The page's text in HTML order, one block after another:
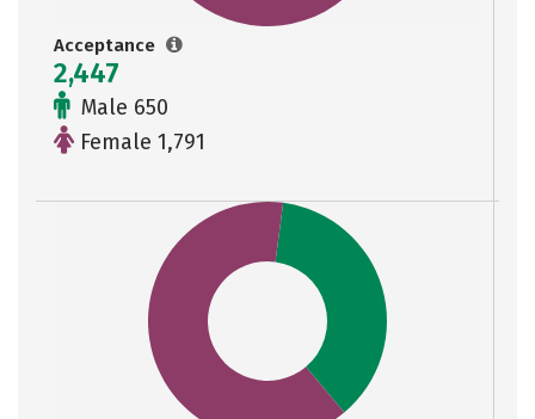
Acceptance
2,447
Male 650
Female 1,791